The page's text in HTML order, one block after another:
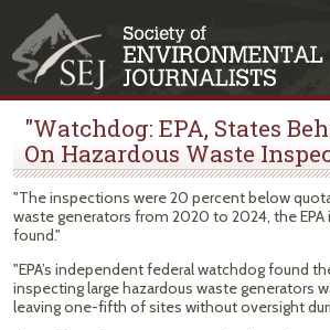
"Watchdog: EPA, States
On Hazardous Waste
"The inspections were 20 percent below
waste generators from 2020 to 2024, the
found."
"EPA’s independent federal watchdog found
inspecting large hazardous waste generators
leaving one-fifth of sites without oversight